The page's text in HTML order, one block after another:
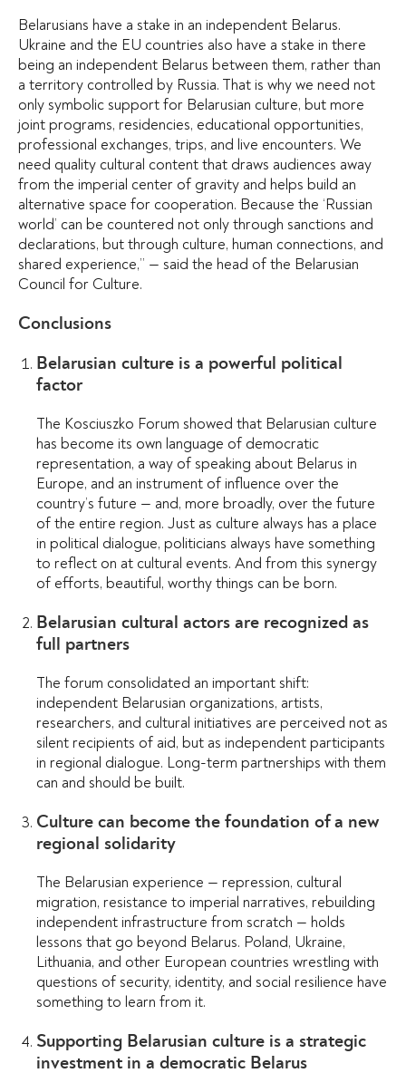
Belarusians have a stake in an independent Belarus.
Ukraine and the EU countries also have a stake in there
being an independent Belarus between them, rather than
a territory controlled by Russia. That is why we need not
only symbolic support for Belarusian culture, but more
joint programs, residencies, educational opportunities,
professional exchanges, trips, and live encounters. We
need quality cultural content that draws audiences away
from the imperial center of gravity and helps build an
alternative space for cooperation. Because the ‘Russian
world’ can be countered not only through sanctions and
declarations, but through culture, human connections, and
shared experience,” — said the head of the Belarusian
Council for Culture.
Conclusions
Belarusian culture is a powerful political
factor
The Kosciuszko Forum showed that Belarusian culture
has become its own language of democratic
representation, a way of speaking about Belarus in
Europe, and an instrument of influence over the
country’s future — and, more broadly, over the future
of the entire region. Just as culture always has a place
in political dialogue, politicians always have something
to reflect on at cultural events. And from this synergy
of efforts, beautiful, worthy things can be born.
Belarusian cultural actors are recognized as
full partners
The forum consolidated an important shift:
independent Belarusian organizations, artists,
researchers, and cultural initiatives are perceived not as
silent recipients of aid, but as independent participants
in regional dialogue. Long-term partnerships with them
can and should be built.
Culture can become the foundation of a new
regional solidarity
The Belarusian experience — repression, cultural
migration, resistance to imperial narratives, rebuilding
independent infrastructure from scratch — holds
lessons that go beyond Belarus. Poland, Ukraine,
Lithuania, and other European countries wrestling with
questions of security, identity, and social resilience have
something to learn from it.
Supporting Belarusian culture is a strategic
investment in a democratic Belarus